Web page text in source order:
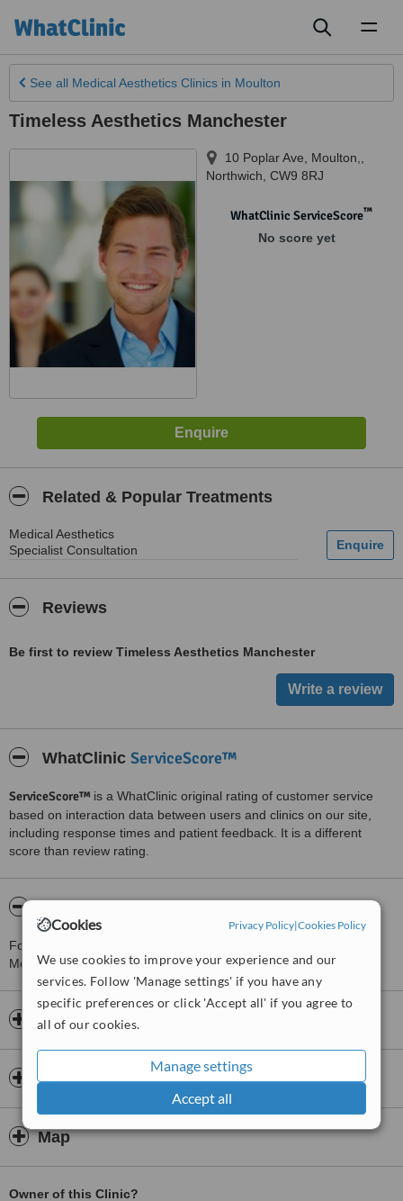
Cookies Privacy Policy|Cookies Policy
We use cookies to improve your experience and our
services. Follow 'Manage settings' if you have any
specific preferences or click 'Accept all' if you agree to
all of our cookies.
Manage settings
Accept all
See all Medical Aesthetics Clinics in Moulton
Timeless Aesthetics Manchester
10 Poplar Ave, Moulton,
Northwich CW9 8RJ
WhatClinic ServiceScore™
No score yet
Related & Popular Treatments
Medical Aesthetics
Specialist Consultation
Reviews
Be first to review Timeless Aesthetics Manchester
WhatClinic ServiceScore™
ServiceScore™ is a WhatClinic original rating of customer service
based on interaction data between users and clinics on our site,
including response times and patient feedback. It is a different
score than review rating.
For more information about Timeless Aesthetics Manchester in
Moulton pleasecontact the clinic.
Opening hours
Insurance
Map
Owner of this Clinic?